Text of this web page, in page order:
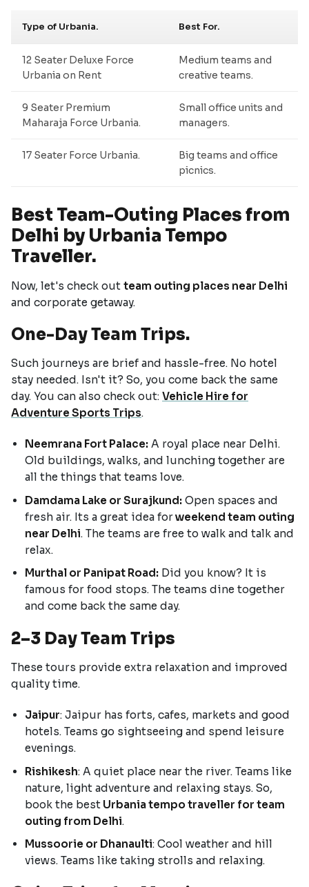
Type of Urbania. Best For.
12 Seater Deluxe Force
Urbania on Rent
Medium teams and
creative teams.
9 Seater Premium
Maharaja Force Urbania.
Small office units and
managers.
17 Seater Force Urbania.
Big teams and office
picnics.
Best Team-Outing Places from
Delhi by Urbania Tempo
Traveller.
Now, let's check out team outing places near Delhi
and corporate getaway.
One-Day Team Trips.
Such journeys are brief and hassle-free. No hotel
stay needed. Isn't it? So, you come back the same
day. You can also check out: Vehicle Hire for
Adventure Sports Trips.
Neemrana Fort Palace: A royal place near Delhi.
Old buildings, walks, and lunching together are
all the things that teams love.
Damdama Lake or Surajkund: Open spaces and
fresh air. Its a great idea forweekend team outing
near Delhi. The teams are free to walk and talk and
relax.
Murthal or Panipat Road: Did you know? It is
famous for food stops. The teams dine together
and come back the same day.
2–3 Day Team Trips
These tours provide extra relaxation and improved
quality time.
Jaipur: Jaipur has forts, cafes, markets and good
hotels. Teams go sightseeing and spend leisure
evenings.
Rishikesh: A quiet place near the river. Teams like
nature, light adventure and relaxing stays. So,
book the best Urbania tempo traveller for team
outing from Delhi.
Mussoorie or Dhanaulti: Cool weather and hill
views. Teams like taking strolls and relaxing.